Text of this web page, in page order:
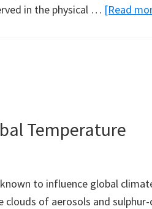
in the physical … [Read
Temperature
to influence global
clouds of aerosols and